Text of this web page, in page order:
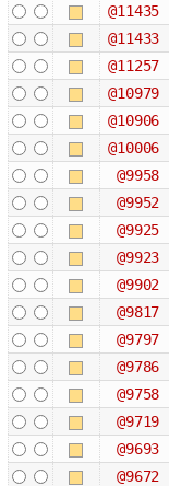
@11435
@11433
@11257
@10979
@10906
@10006
@9958
@9952
@9925
@9923
@9902
@9817
@9797
@9786
@9758
@9719
@9693
@9672